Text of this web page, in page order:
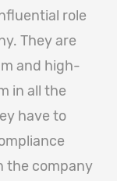
role
They are
and high-
in all the
have to
the company